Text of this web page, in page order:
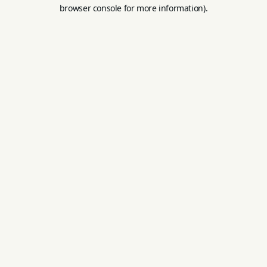
browser console for more information).